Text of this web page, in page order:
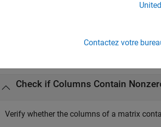
Check if Columns Contain
Verify whether the columns of a matrix
Contactez votre